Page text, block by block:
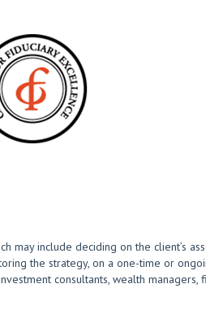
may include deciding on the client’s
the strategy, on a one-time or
consultants, wealth